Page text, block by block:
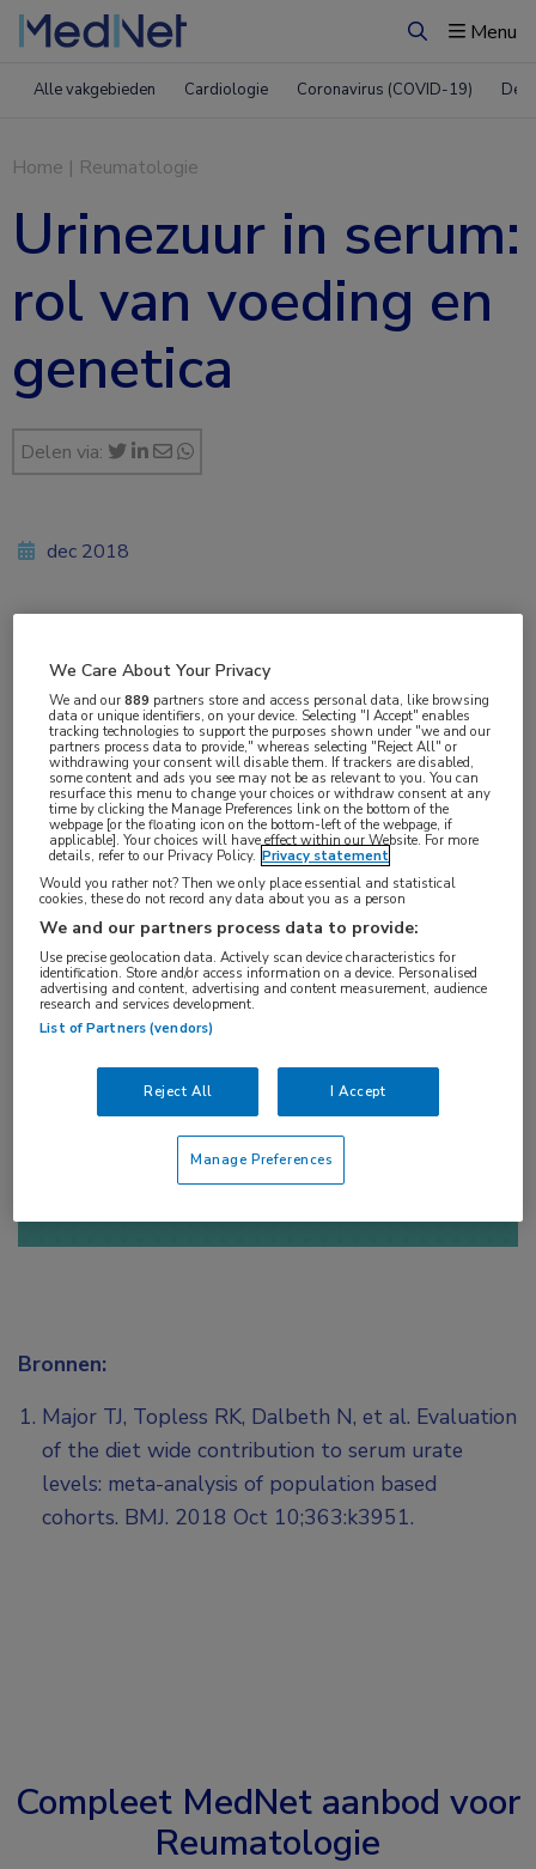
ZoekenMenu
Alle vakgebieden Cardiologie Coronavirus (COVID-19)
Home | Reumatologie
Urinezuur in serum:
rol van voeding en
genetica
Delen via:
Log hier in om volledige
ofAccount maken
Bronnen:
Major TJ, Topless RK, Dalbeth N, et al. Evaluation
of the diet wide contribution to serum urate
levels: meta-analysis of population based
cohorts. BMJ. 2018 Oct 10;363:k3951.
dec 2018
Reumatologie,Voeding
Aandachtsgebieden:
Jicht
Tags:
Compleet MedNet aanbod voor
Reumatologie
We Care About Your Privacy
We and our889 partners store and access personal data, like browsing
data or unique identifiers, on your device. Selecting "I Accept" enables
tracking technologies to support the purposes shown under "we and our
partners process data to provide," whereas selecting "Reject All" or
withdrawing your consent will disable them. If trackers are disabled,
some content and ads you see may not be as relevant to you. You can
resurface this menu to change your choices or withdraw consent at any
time by clicking the Manage Preferences link on the bottom of the
webpage [or the floating icon on the bottom-left of the webpage, if
applicable]. Your choices will have effect within our Website. For more
details, refer to our Privacy Policy. Privacy statement
Would you rather not? Then we only place essential and statistical
cookies, these do not record any data about you as a person
We and our partners process data to provide:
Use precise geolocation data. Actively scan device characteristics for
identification. Store and/or access information on a device. Personalised
advertising and content, advertising and content measurement, audience
research and services development.
List of Partners (vendors)
Reject All I Accept
Manage Preferences